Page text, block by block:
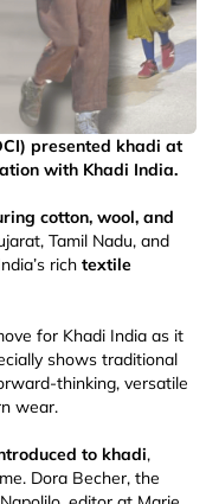
presented khadi at
with Khadi India.
cotton, wool, and
Tamil Nadu, and
rich textile
for Khadi India as it
shows traditional
thinking, versatile
wear.
to khadi,
Dora Becher, the